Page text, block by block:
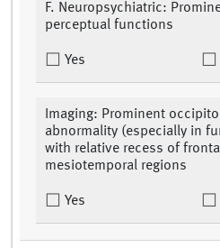
F. Neuropsychiatric:
perceptual functions
Yes
Imaging: Prominent
abnormality (especially in
with relative recess of
mesiotemporal regions
Yes